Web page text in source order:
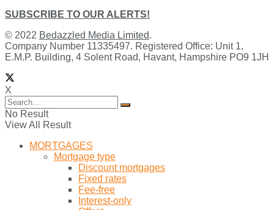
SUBSCRIBE TO OUR ALERTS!
© 2022 Bedazzled Media Limited.
Company Number 11335497. Registered Office: Unit 1,
E.M.P. Building, 4 Solent Road, Havant, Hampshire PO9 1JH
X
No Result
View All Result
MORTGAGES
Mortgage type
Discount mortgages
Fixed rates
Fee-free
Interest-only